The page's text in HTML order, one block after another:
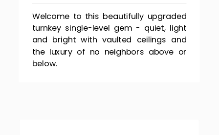
Welcome to this beautifully upgraded
turnkey single-level gem - quiet, light
and bright with vaulted ceilings and
the luxury of no neighbors above or
below.